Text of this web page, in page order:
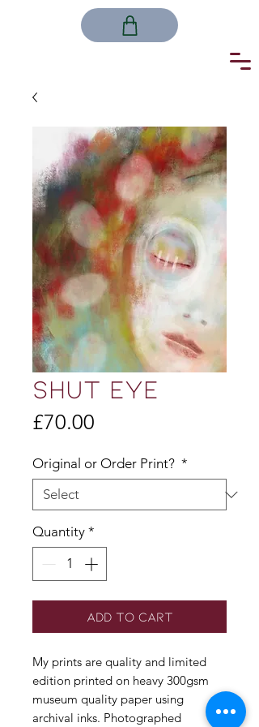
SHUT EYE
£70.00
Original or Order Print? *
Quantity *
Add to Cart
My prints are quality and limited
edition printed on heavy 300gsm
museum quality paper using
archival inks. Photographed